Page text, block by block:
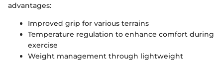
advantages:
Improved grip for various terrains
Temperature regulation to enhance comfort during
exercise
Weight management through lightweight